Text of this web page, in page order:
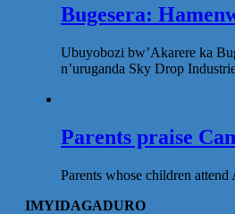
Bugesera:
Ubuyobozi bw’Akarere ka
n’uruganda Sky Drop
Parents praise
Parents whose children
IMYIDAGADURO